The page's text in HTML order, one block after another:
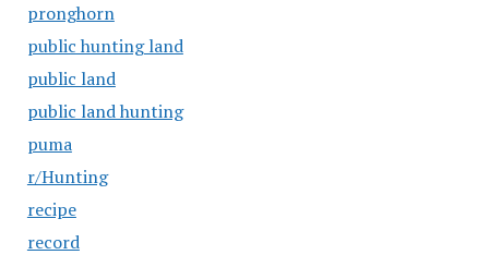
pronghorn
public hunting land
public land
public land hunting
puma
r/Hunting
recipe
record